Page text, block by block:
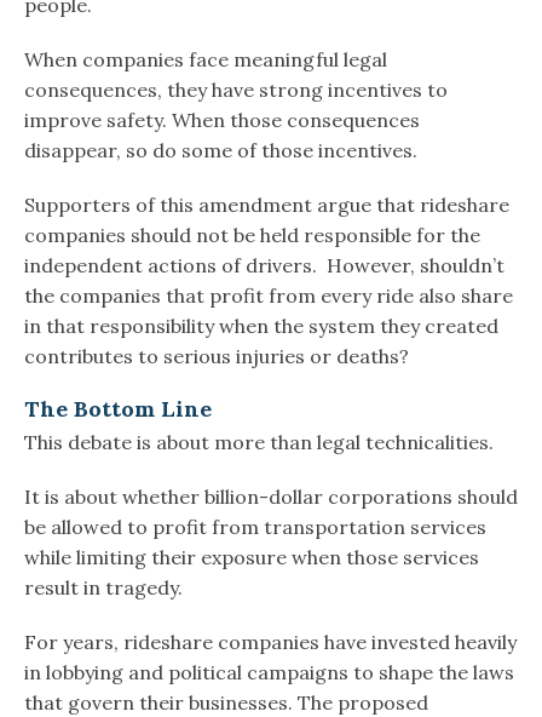
people.
When companies face meaningful legal
consequences, they have strong incentives to
improve safety. When those consequences
disappear, so do some of those incentives.
Supporters of this amendment argue that rideshare
companies should not be held responsible for the
independent actions of drivers. However, shouldn’t
the companies that profit from every ride also share
in that responsibility when the system they created
contributes to serious injuries or deaths?
The Bottom Line
This debate is about more than legal technicalities.
It is about whether billion-dollar corporations should
be allowed to profit from transportation services
while limiting their exposure when those services
result in tragedy.
For years, rideshare companies have invested heavily
in lobbying and political campaigns to shape the laws
that govern their businesses. The proposed